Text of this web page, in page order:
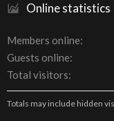
Online statistics
Members online
Guests online
Total visitors
Totals may include hidden